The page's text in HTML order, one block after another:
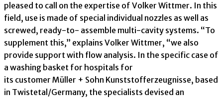
pleased to call on the expertise of Volker Wittmer. In this
field, use is made of special individual nozzles as well as
screwed, ready-to- assemble multi-cavity systems. “To
supplement this,” explains Volker Wittmer, “we also
provide support with flow analysis. In the specific case of
a washing basket for hospitals for
its customer Müller + Sohn Kunststofferzeugnisse, based
in Twistetal/Germany, the specialists devised an